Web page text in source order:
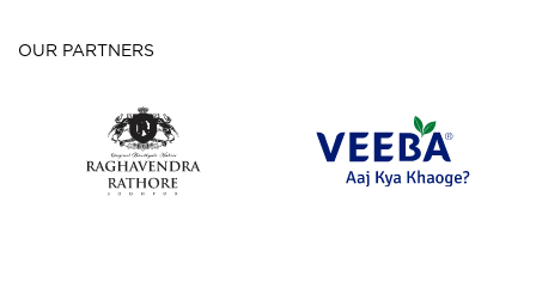
OUR PARTNERS